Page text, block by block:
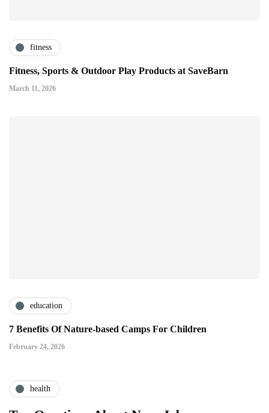
fitness
Fitness, Sports & Outdoor Play Products at SaveBarn
March 11, 2026
education
7 Benefits Of Nature-based Camps For Children
February 24, 2026
health